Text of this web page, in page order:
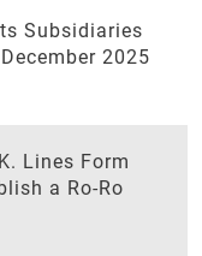
Subsidiaries
2025
Lines Form
a Ro-Ro